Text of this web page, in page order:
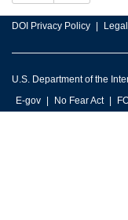
DOI Privacy Policy Legal
U.S. Department of the
E-gov
No Fear Act